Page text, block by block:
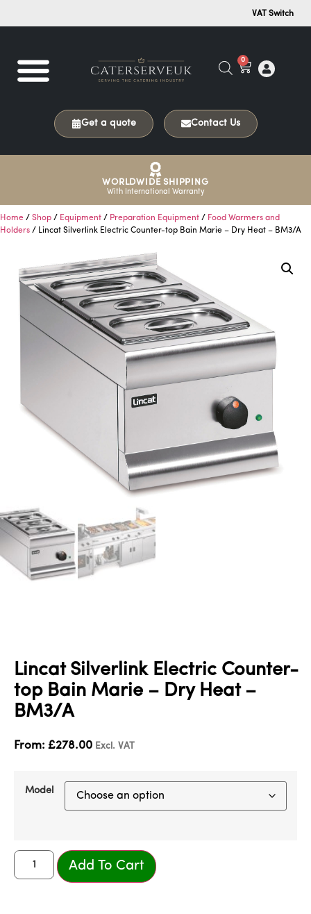
VAT Switch
0
Get a quote Contact Us
WORLDWIDE SHIPPING
With International Warranty
Home / Shop / Equipment / Preparation Equipment / Food Warmers and
Holders / Lincat Silverlink Electric Counter-top Bain Marie – Dry Heat – BM3/A
Lincat Silverlink Electric Counter-
top Bain Marie – Dry Heat –
BM3/A
From: £278.00 Excl. VAT
Model
Add To Cart